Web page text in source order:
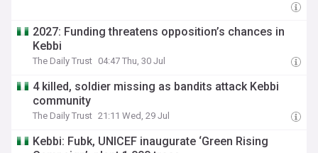
2027: Funding threatens opposition’s chances in
Kebbi
The Daily Trust 04:47 Thu, 30 Jul
4 killed, soldier missing as bandits attack Kebbi
community
The Daily Trust 21:11 Wed, 29 Jul
Kebbi: Fubk, UNICEF inaugurate ‘Green Rising